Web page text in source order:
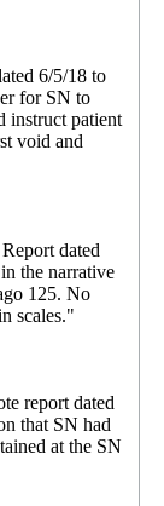
6/5/18 to
for SN to
instruct patient
void and
dated
the narrative
125. No
scales."
report dated
that SN had
at the SN